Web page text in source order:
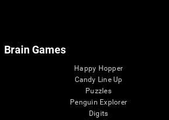
Brain Games
Happy Hopper
Candy Line Up
Puzzles
Penguin Explorer
Digits